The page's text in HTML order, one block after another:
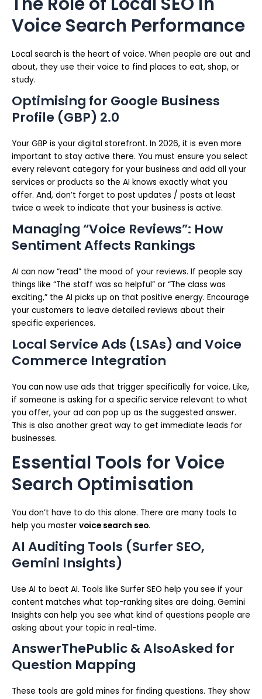
Voice Search Performance
Local search is the heart of voice. When people are out and
about, they use their voice to find places to eat, shop, or
study.
Optimising for Google Business
Profile (GBP) 2.0
Your GBP is your digital storefront. In 2026, it is even more
important to stay active there. You must ensure you select
every relevant category for your business and add all your
services or products so the AI knows exactly what you
offer. And, don’t forget to post updates / posts at least
twice a week to indicate that your business is active.
Managing “Voice Reviews”: How
Sentiment Affects Rankings
AI can now “read” the mood of your reviews. If people say
things like “The staff was so helpful” or “The class was
exciting,” the AI picks up on that positive energy. Encourage
your customers to leave detailed reviews about their
specific experiences.
Local Service Ads (LSAs) and Voice
Commerce Integration
You can now use ads that trigger specifically for voice. Like,
if someone is asking for a specific service relevant to what
you offer, your ad can pop up as the suggested answer.
This is also another great way to get immediate leads for
businesses.
Essential Tools for Voice
Search Optimisation
You don’t have to do this alone. There are many tools to
help you master voice search seo.
AI Auditing Tools (Surfer SEO,
Gemini Insights)
Use AI to beat AI. Tools like Surfer SEO help you see if your
content matches what top-ranking sites are doing. Gemini
Insights can help you see what kind of questions people are
asking about your topic in real-time.
AnswerThePublic & AlsoAsked for
Question Mapping
These tools are gold mines for finding questions. They show